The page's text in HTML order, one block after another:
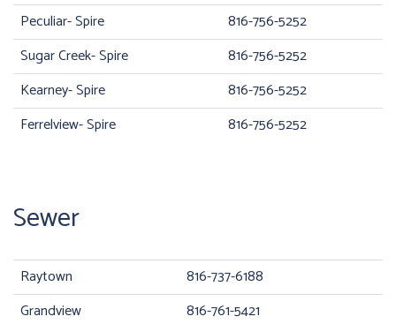
Peculiar- Spire
816-756-5252
Sugar Creek- Spire
816-756-5252
Kearney- Spire
816-756-5252
Ferrelview- Spire
816-756-5252
Sewer
Raytown
816-737-6188
Grandview
816-761-5421